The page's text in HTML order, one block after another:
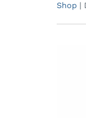
Shop |